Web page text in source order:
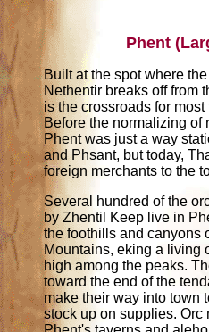
Phent
Built at the spot where
Nethentir breaks off from
is the crossroads for most
Before the normalizing of
Phent was just a way
and Phsant, but today,
foreign merchants to the
Several hundred of the
by Zhentil Keep live in
the foothills and canyons
Mountains, eking a living
high among the peaks.
toward the end of the
make their way into town
stock up on supplies. Orc